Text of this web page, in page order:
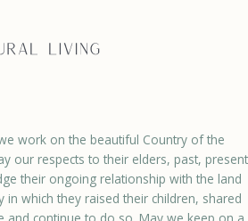
work on the beautiful Country of the
our respects to their elders, past, present
their ongoing relationship with the land
in which they raised their children, shared